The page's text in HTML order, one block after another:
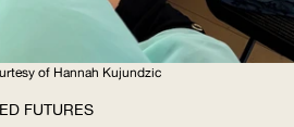
of Hannah Kujundzic
FUTURES